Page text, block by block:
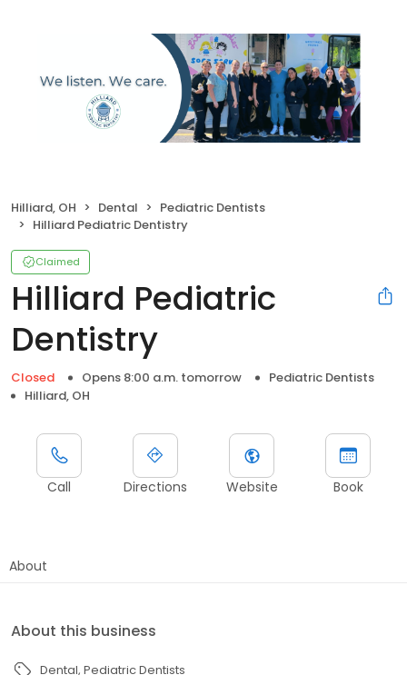
Hilliard, OH Dental
Pediatric Dentists
Hilliard Pediatric Dentistry
Claimed
Hilliard Pediatric
Dentistry
Closed Opens 8:00 a.m. tomorrow
Pediatric Dentists
Hilliard, OH
Call Directions Website Book
About
About this business
Dental Pediatric Dentists